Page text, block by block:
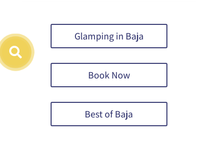
Glamping in Baja
Book Now
Best of Baja